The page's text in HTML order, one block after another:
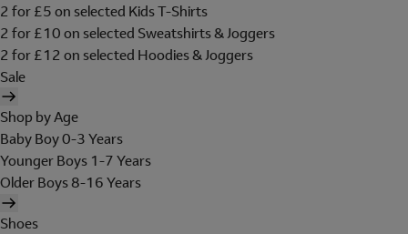
2 for £5 on selected Kids T-Shirts
2 for £10 on selected Sweatshirts & Joggers
2 for £12 on selected Hoodies & Joggers
Sale
Shop by Age
Baby Boy 0-3 Years
Younger Boys 1-7 Years
Older Boys 8-16 Years
Shoes